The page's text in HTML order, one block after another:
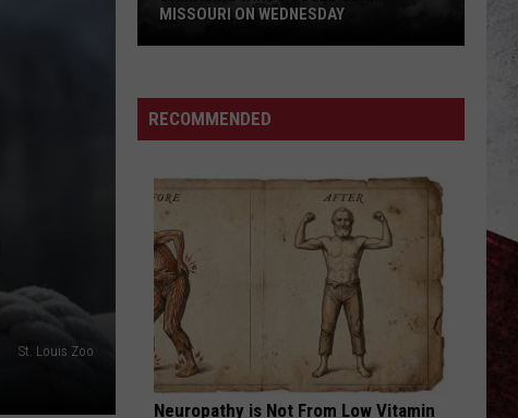
St. Louis Zoo
Could
Slam
on
Wednesday
MISSOURI ON WEDNESDAY
RECOMMENDED
Neuropathy is Not From Low Vitamin